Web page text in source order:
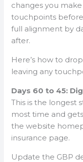
changes you
touchpoints
full alignment by
after.
Here’s how to
leaving any
Days 60 to 45:
This is the longest
most time and
the website
insurance page.
Update the GBP